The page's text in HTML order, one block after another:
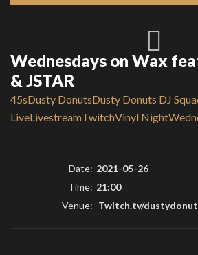
Wednesdays on Wax
& JSTAR
45sDusty DonutsDusty Donuts DJ
LiveLivestreamTwitchVinyl Night
Date: 2021-05-26
Time: 21:00
Venue: Twitch.tv/